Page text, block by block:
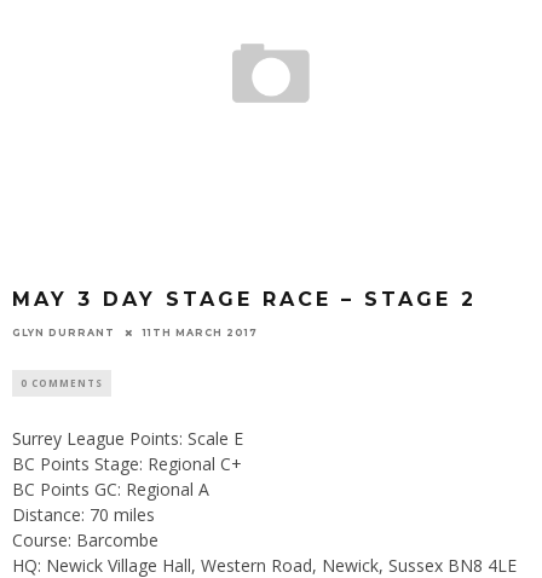
MAY 3 DAY STAGE RACE – STAGE 2
GLYN DURRANT 11TH MARCH 2017
0 COMMENTS
Surrey League Points: Scale E
BC Points Stage: Regional C+
BC Points GC: Regional A
Distance: 70 miles
Course: Barcombe
HQ: Newick Village Hall, Western Road, Newick, Sussex BN8 4LE